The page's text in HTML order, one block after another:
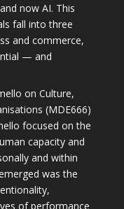
now AI. This
fall into three
and commerce,
— and
on Culture,
(MDE666)
focused on the
capacity and
and within
was the
of performance